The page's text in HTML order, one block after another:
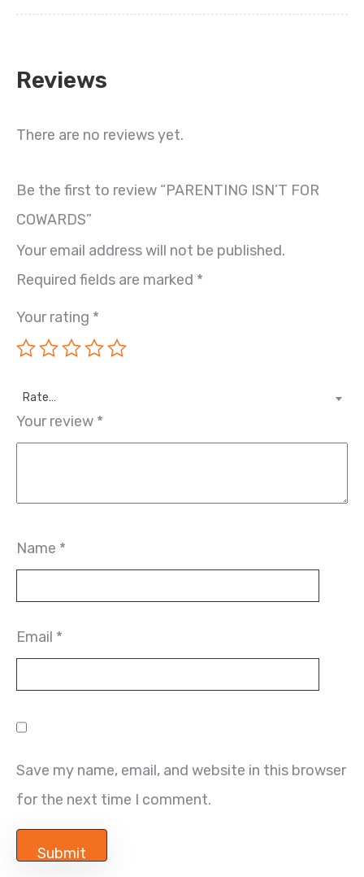
Reviews
There are no reviews yet.
Be the first to review “PARENTING ISN’T FOR
COWARDS”
Your email address will not be published.
Required fields are marked *
Your rating *
Rate…
Your review *
Name *
Email *
Save my name, email, and website in this browser
for the next time I comment.